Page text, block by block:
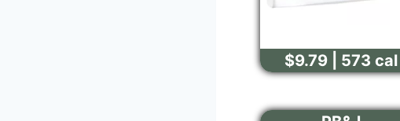
$9.79 | 573 cal